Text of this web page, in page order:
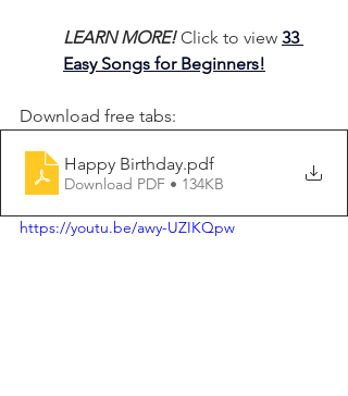
LEARN MORE! Click to view 33
Easy Songs for Beginners!
Download free tabs:
Happy Birthday.pdf
Download PDF • 134KB
https://youtu.be/awy-UZIKQpw